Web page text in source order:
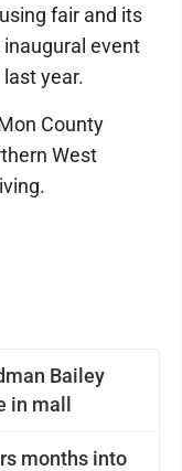
Bailey
mall
months into
fair and its
event
year.
County
West